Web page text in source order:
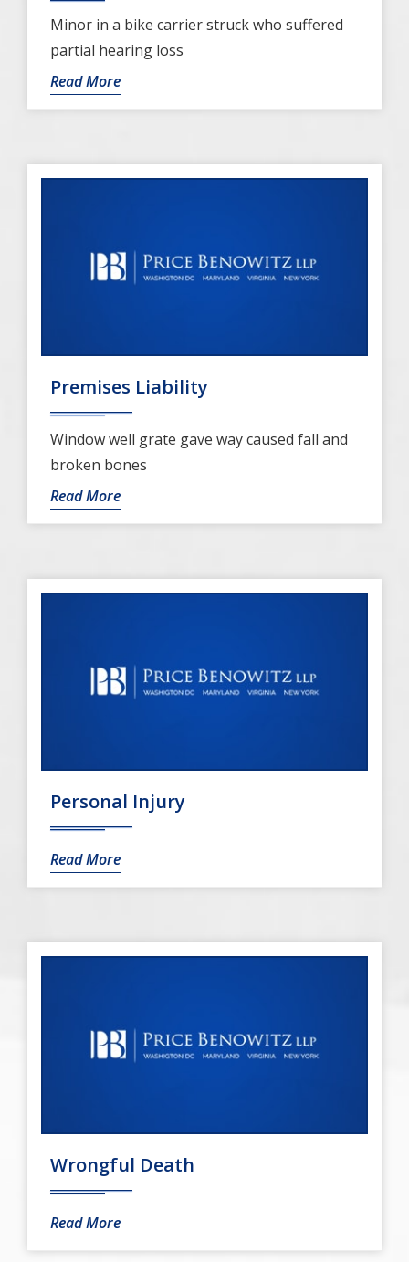
Minor in a bike carrier struck who suffered
partial hearing loss
Read More
Premises Liability
Window well grate gave way caused fall and
broken bones
Read More
Personal Injury
Read More
Wrongful Death
Read More